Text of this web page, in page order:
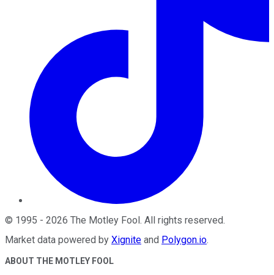
© 1995 - 2026 The Motley Fool. All rights reserved.
Market data powered by Xignite and Polygon.io.
ABOUT THE MOTLEY FOOL